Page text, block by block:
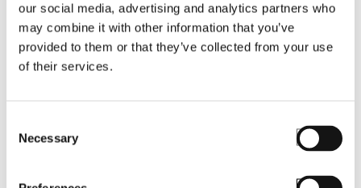
our social media, advertising and analytics partners who
may combine it with other information that you’ve
provided to them or that they’ve collected from your use
of their services.
Selection
Necessary
STAYLINKED CERTIFIED SOLUTION
PROVIDER
the Latin American region. By using SmartTE’s
adaptation of the Lean Warehouse concept